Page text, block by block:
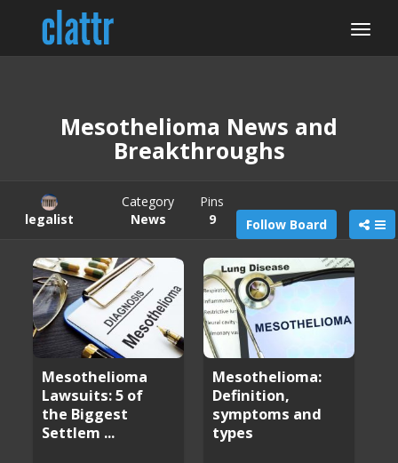
Mesothelioma News and
Breakthroughs
legalist
Category
News
Pins
9
Follow Board
Mesothelioma
Lawsuits: 5 of
the Biggest
Settlem ...
Mesothelioma:
Definition,
symptoms and
types